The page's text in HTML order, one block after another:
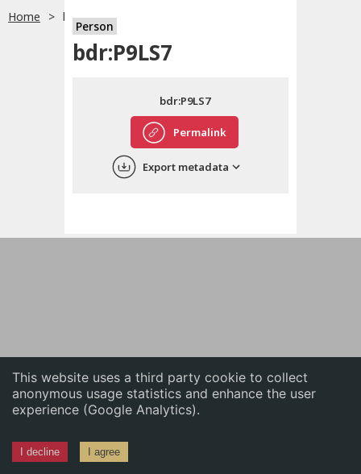
This website uses a third party cookie to collect
anonymous usage statistics and enhance the user
experience (Google Analytics).
I decline I agree
English
中文
Home bdr:P9LS7
Person
bdr:P9LS7
Permalink
bdr:P9LS7
Export metadata